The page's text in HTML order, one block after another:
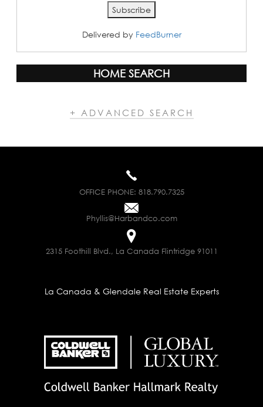
Delivered by FeedBurner
HOME SEARCH
+ ADVANCED SEARCH
OFFICE PHONE: 818.790.7325
Phyllis@Harbandco.com
2315 Foothill Blvd., La Canada Flintridge 91011
La Canada & Glendale Real Estate Experts